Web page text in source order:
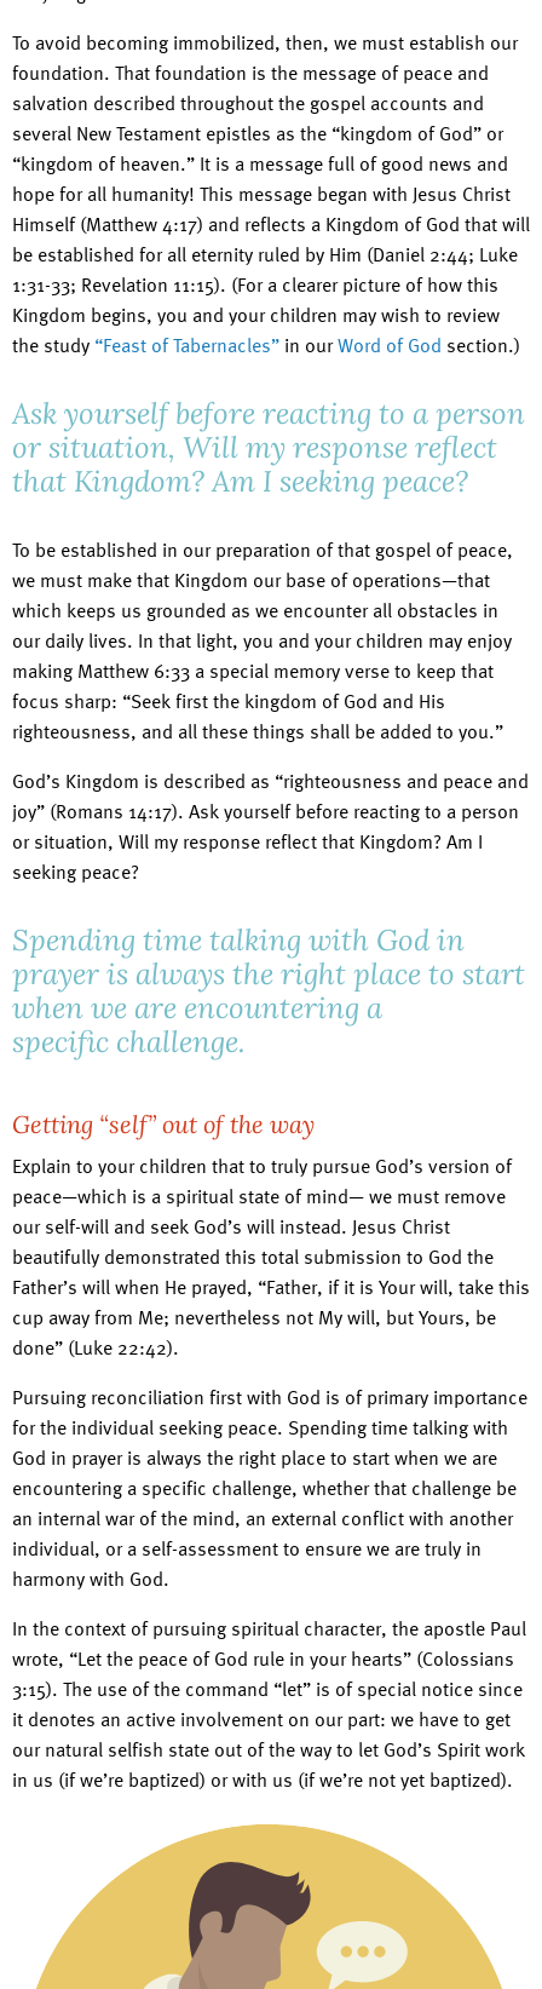
To avoid becoming immobilized, then, we must establish our
foundation. That foundation is the message of peace and
salvation described throughout the gospel accounts and
several New Testament epistles as the “kingdom of God” or
“kingdom of heaven.” It is a message full of good news and
hope for all humanity! This message began with Jesus Christ
Himself (Matthew 4:17) and reflects a Kingdom of God that will
be established for all eternity ruled by Him (Daniel 2:44; Luke
1:31-33; Revelation 11:15). (For a clearer picture of how this
Kingdom begins, you and your children may wish to review
the study “Feast of Tabernacles” in ourWord of God section.)
Ask yourself before reacting to a person
or situation, Will my response reflect
that Kingdom? Am I seeking peace?
To be established in our preparation of that gospel of peace,
we must make that Kingdom our base of operations—that
which keeps us grounded as we encounter all obstacles in
our daily lives. In that light, you and your children may enjoy
making Matthew 6:33 a special memory verse to keep that
focus sharp: “Seek first the kingdom of God and His
righteousness, and all these things shall be added to you.”
God’s Kingdom is described as “righteousness and peace and
joy” (Romans 14:17). Ask yourself before reacting to a person
or situation, Will my response reflect that Kingdom? Am I
seeking peace?
Spending time talking with God in
prayer is always the right place to start
when we are encountering a
specific challenge.
Getting “self” out of the way
Explain to your children that to truly pursue God’s version of
peace—which is a spiritual state of mind— we must remove
our self-will and seek God’s will instead. Jesus Christ
beautifully demonstrated this total submission to God the
Father’s will when He prayed, “Father, if it is Your will, take this
cup away from Me; nevertheless not My will, but Yours, be
done” (Luke 22:42).
Pursuing reconciliation first with God is of primary importance
for the individual seeking peace. Spending time talking with
God in prayer is always the right place to start when we are
encountering a specific challenge, whether that challenge be
an internal war of the mind, an external conflict with another
individual, or a self-assessment to ensure we are truly in
harmony with God.
In the context of pursuing spiritual character, the apostle Paul
wrote, “Let the peace of God rule in your hearts” (Colossians
3:15). The use of the command “let” is of special notice since
it denotes an active involvement on our part: we have to get
our natural selfish state out of the way to let God’s Spirit work
in us (if we’re baptized) or with us (if we’re not yet baptized).